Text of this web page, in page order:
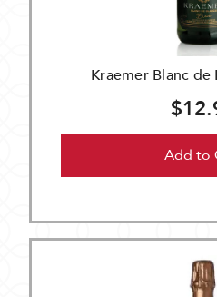
Kraemer Blanc de
Add to